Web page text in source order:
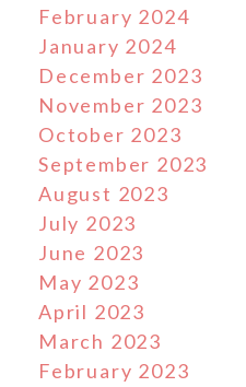
February 2024
January 2024
December 2023
November 2023
October 2023
September 2023
August 2023
July 2023
June 2023
May 2023
April 2023
March 2023
February 2023